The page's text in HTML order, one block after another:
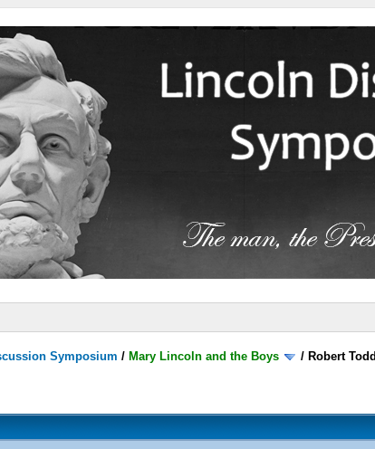
Symposium / Mary Lincoln and the Boys / Robert